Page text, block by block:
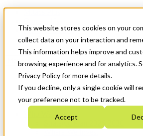
This website stores cookies on your
collect data on your interaction and
This information helps improve and
browsing experience and for analytics.
Privacy Policy for more details.
If you decline, only a single cookie will
your preference not to be tracked.
Accept
News & Events
Get Started
Menu
Who We Are
Strategic Plan 2026-2030